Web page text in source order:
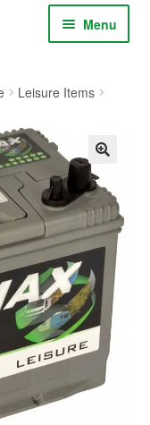
Menu
Leisure Items